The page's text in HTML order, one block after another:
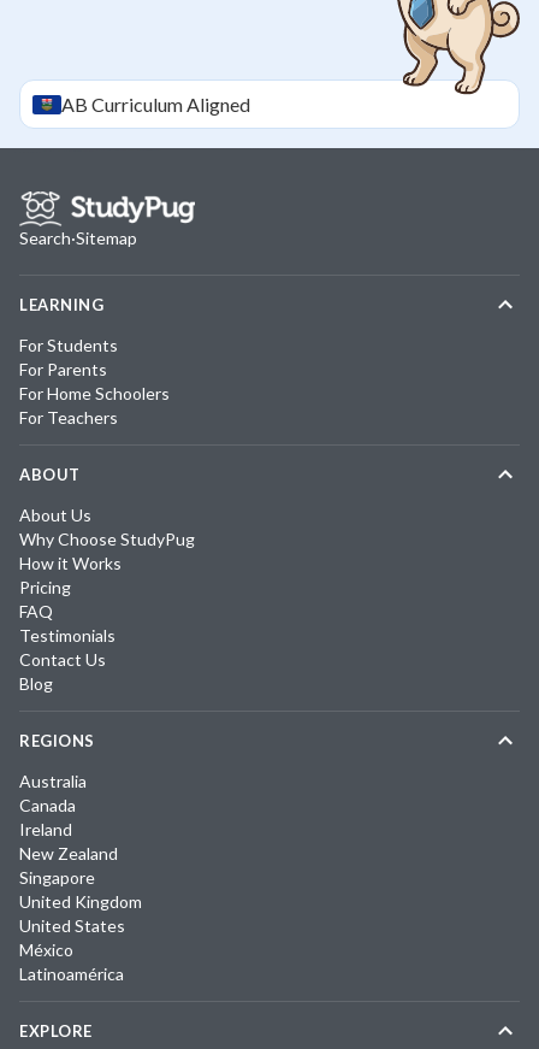
AB Curriculum Aligned
Search·Sitemap
LEARNING
For Students
For Parents
For Home Schoolers
For Teachers
ABOUT
About Us
Why Choose StudyPug
How it Works
Pricing
FAQ
Testimonials
Contact Us
Blog
REGIONS
Australia
Canada
Ireland
New Zealand
Singapore
United Kingdom
United States
México
Latinoamérica
EXPLORE